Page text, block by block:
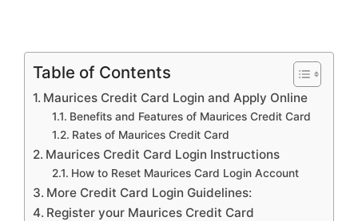
Table of Contents
Maurices Credit Card Login and Apply Online
Benefits and Features of Maurices Credit Card
Rates of Maurices Credit Card
Maurices Credit Card Login Instructions
How to Reset Maurices Card Login Account
More Credit Card Login Guidelines:
Register your Maurices Credit Card